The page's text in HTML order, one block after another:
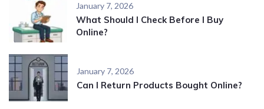
January 7, 2026
What Should I Check Before I Buy
Online?
January 7, 2026
Can I Return Products Bought Online?